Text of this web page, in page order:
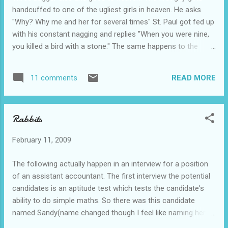
to get it shorter" After a few minutes intense examination,
the doctor delivers the bad news. "Look man, I'm s...
handcuffed to one of the ugliest girls in heaven. He asks
"Why? Why me and her for several times" St. Paul got fed up
with his constant nagging and replies "When you were nine,
you killed a bird with a stone." The same happens to the
you were nine you killed a bird with a stone too." The third
guy laughs at his friends and says, ''Thank God I didn't do
anything like that or else I would be stuck like you guys.'' He
other two guys just couldn't get it so they ask "Why? Why he
because when she was nine, she killed a bird with a stone."
because the guy is the ugliest guy around la. -_-" swt!!!
Moral of the story? Don't b...
11 comments READ MORE
Rabbits
February 11, 2009
The following actually happen in an interview for a position
of an assistant accountant. The first interview the potential
candidates is an aptitude test which tests the candidate's
ability to do simple maths. So there was this candidate
named Sandy(name changed though I feel like naming her